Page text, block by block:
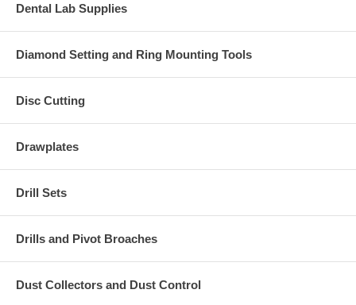
Dental Lab Supplies
Diamond Setting and Ring Mounting Tools
Disc Cutting
Drawplates
Drill Sets
Drills and Pivot Broaches
Dust Collectors and Dust Control